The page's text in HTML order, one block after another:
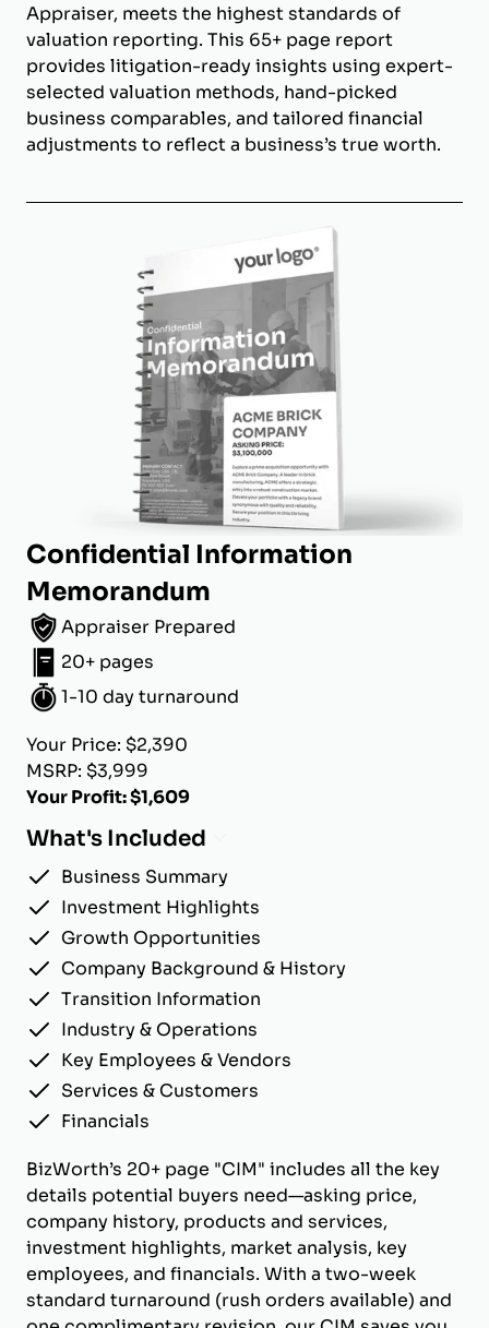
Appraiser, meets the highest standards of
valuation reporting. This 65+ page report
provides litigation-ready insights using expert-
selected valuation methods, hand-picked
business comparables, and tailored financial
adjustments to reflect a business’s true worth.
Confidential Information
Memorandum
Appraiser Prepared
20+ pages
1-10 day turnaround
Your Price: $2,390
MSRP: $3,999
Your Profit: $1,609
What's Included
Business Summary
Investment Highlights
Growth Opportunities
Company Background & History
Transition Information
Industry & Operations
Key Employees & Vendors
Services & Customers
Financials
BizWorth’s 20+ page "CIM" includes all the key
details potential buyers need—asking price,
company history, products and services,
investment highlights, market analysis, key
employees, and financials. With a two-week
standard turnaround (rush orders available) and